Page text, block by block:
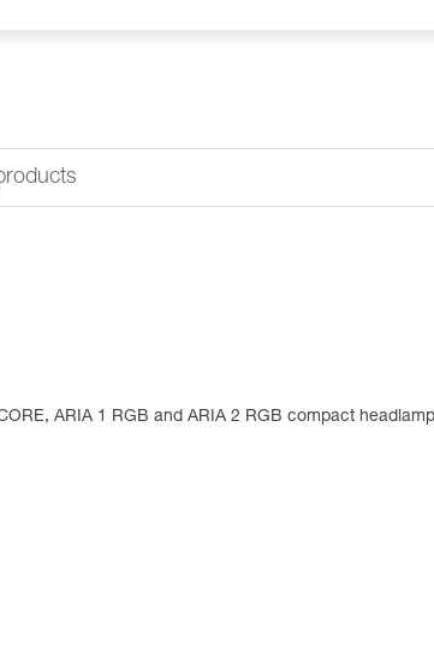
ARIA 1 RGB and ARIA 2 RGB compact